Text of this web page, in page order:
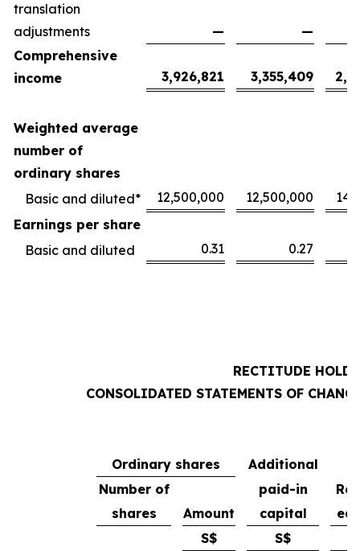
translation
adjustments
— —
Comprehensive
income
3,926,821 3,355,409
Weighted average
number of
ordinary shares
Basic and diluted*
12,500,000 12,500,000
Earnings per share
Basic and diluted
0.31 0.27
RECTITUDE
CONSOLIDATED STATEMENTS OF
Ordinary shares
Additional
Number of
paid-in
shares
Amount capital
S$
S$